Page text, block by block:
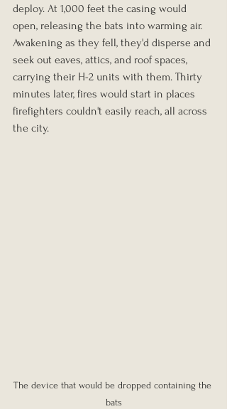
deploy. At 1,000 feet the casing would
open, releasing the bats into warming air.
Awakening as they fell, they'd disperse and
seek out eaves, attics, and roof spaces,
carrying their H-2 units with them. Thirty
minutes later, fires would start in places
firefighters couldn't easily reach, all across
the city.
The device that would be dropped containing the
bats